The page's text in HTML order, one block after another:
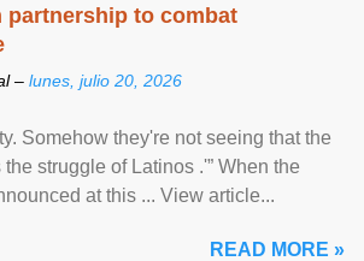
partnership to combat
– lunes, julio 20, 2026
Somehow they're not seeing that the
struggle of Latinos .'” When the
at this ... View article...
READ MORE »